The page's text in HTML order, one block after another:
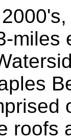
miles
roofs